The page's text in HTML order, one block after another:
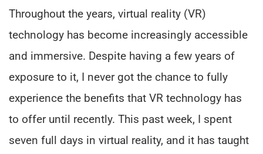
Throughout the years, virtual reality (VR)
technology has become increasingly accessible
and immersive. Despite having a few years of
exposure to it, I never got the chance to fully
experience the benefits that VR technology has
to offer until recently. This past week, I spent
seven full days in virtual reality, and it has taught